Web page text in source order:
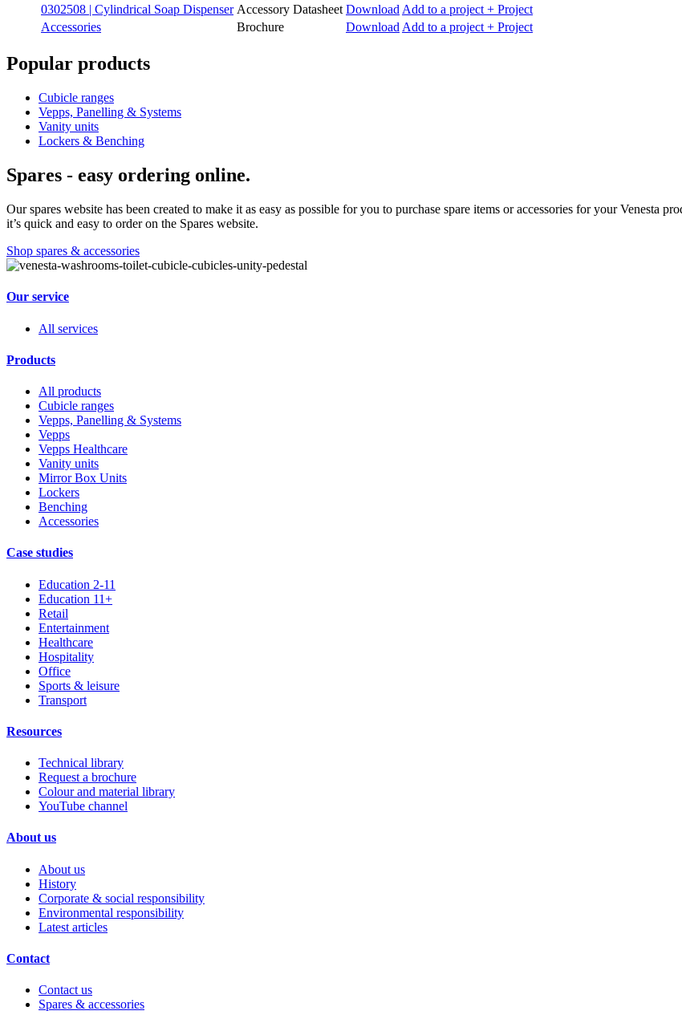
0302508 | Cylindrical Soap Dispenser Accessory Datasheet Download Add to a project + Project
Accessories
Brochure Download Add to a project + Project
Popular products
Cubicle ranges
Vepps, Panelling & Systems
Vanity units
Lockers & Benching
Spares - easy ordering online.
Our spares website has been created to make it as easy as possible for you to purchase spare items or accessories for your Venesta
it’s quick and easy to order on the Spares website.
Shop spares & accessories
Our service
All services
Products
All products
Cubicle ranges
Vepps, Panelling & Systems
Vepps
Vepps Healthcare
Vanity units
Mirror Box Units
Lockers
Benching
Accessories
Case studies
Education 2-11
Education 11+
Retail
Entertainment
Healthcare
Hospitality
Office
Sports & leisure
Transport
Resources
Technical library
Request a brochure
Colour and material library
YouTube channel
About us
About us
History
Corporate & social responsibility
Environmental responsibility
Latest articles
Contact
Contact us
Spares & accessories